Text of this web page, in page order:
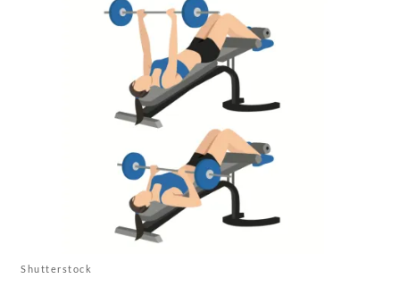
Shutterstock